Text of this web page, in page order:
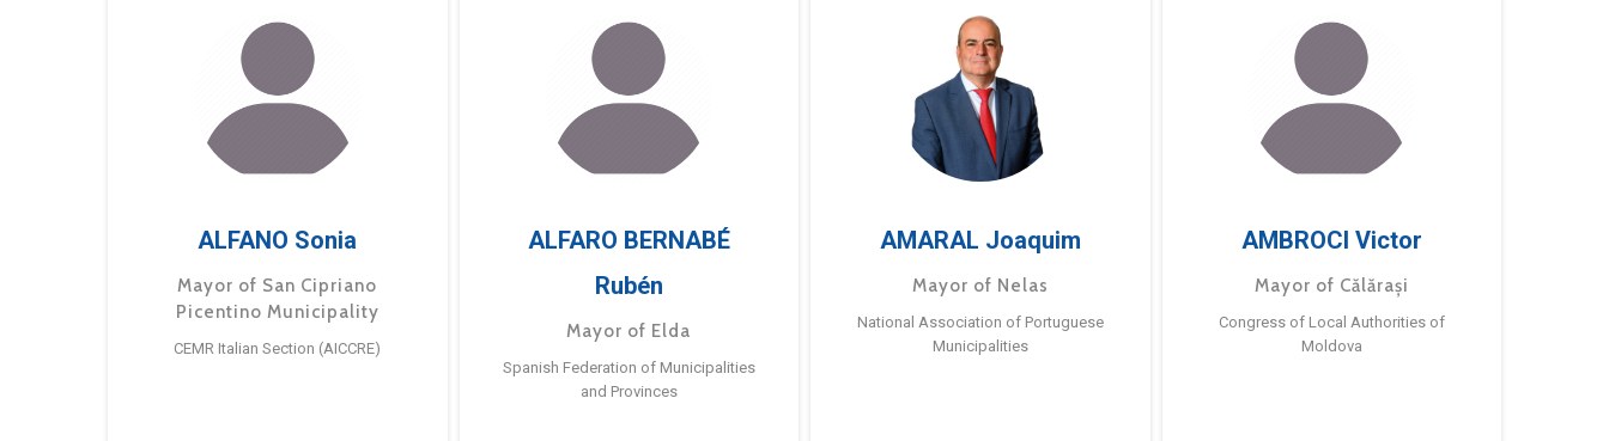
ALFANO Sonia
Mayor of San Cipriano
Picentino Municipality
CEMR Italian Section (AICCRE)
ALFARO BERNABÉ
Rubén
Mayor of Elda
Spanish Federation of Municipalities
and Provinces
AMARAL Joaquim
Mayor of Nelas
National Association of Portuguese
Municipalities
AMBROCI Victor
Mayor of Călărași
Congress of Local Authorities of
Moldova